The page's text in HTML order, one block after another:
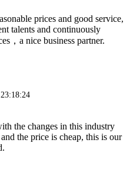
prices and good service,
talents and continuously
，a nice business partner.
the changes in this industry
the price is cheap, this is our